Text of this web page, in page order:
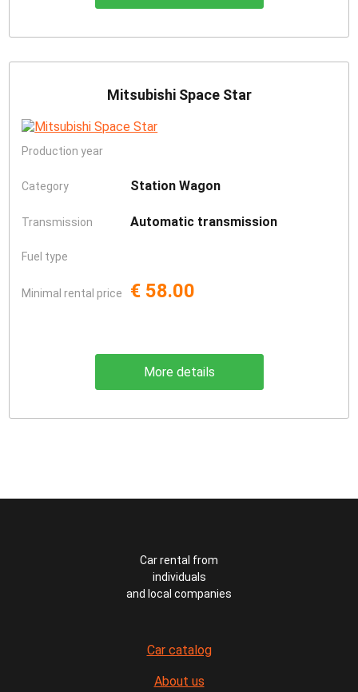
Mitsubishi Space Star
Production year
Category Station Wagon
Transmission Automatic transmission
Fuel type
Minimal rental price € 58.00
More details
Car rental from
individuals
and local companies
Car catalog
About us